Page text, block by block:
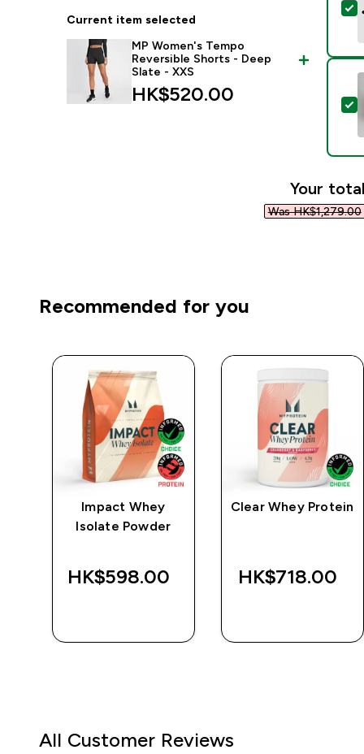
Current item selected
MP Women's Tempo
Reversible Shorts - Deep
Slate - XXS
HK$520.00‎
Your
Was HK$1,279.00‎
Recommended for you
Impact Whey
Isolate Powder
HK$598.00‎
Clear Whey Protein
HK$718.00‎
All Customer Reviews